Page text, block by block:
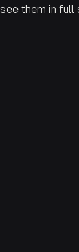
see them in full